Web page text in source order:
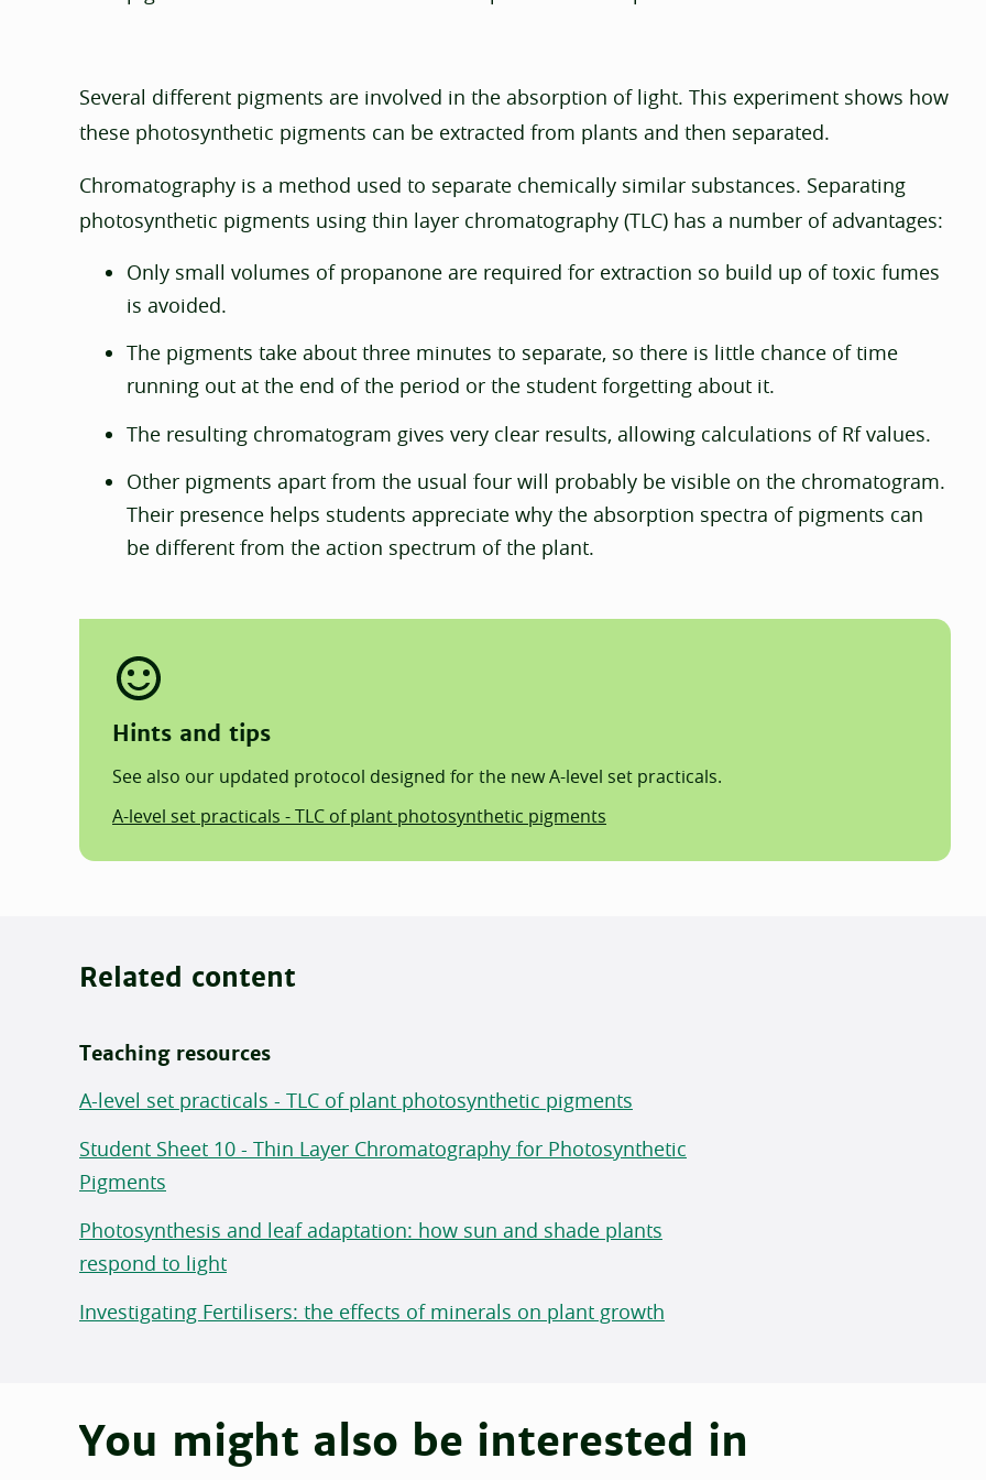
Several different pigments are involved in the absorption of light. This experiment shows how
these photosynthetic pigments can be extracted from plants and then separated.
Chromatography is a method used to separate chemically similar substances. Separating
photosynthetic pigments using thin layer chromatography (TLC) has a number of advantages:
Only small volumes of propanone are required for extraction so build up of toxic fumes
is avoided.
The pigments take about three minutes to separate, so there is little chance of time
running out at the end of the period or the student forgetting about it.
The resulting chromatogram gives very clear results, allowing calculations of Rf values.
Other pigments apart from the usual four will probably be visible on the chromatogram.
Their presence helps students appreciate why the absorption spectra of pigments can
be different from the action spectrum of the plant.
Hints and tips
See also our updated protocol designed for the new A-level set practicals.
A-level set practicals - TLC of plant photosynthetic pigments
Related content
Teaching resources
A-level set practicals - TLC of plant photosynthetic pigments
Student Sheet 10 - Thin Layer Chromatography for Photosynthetic
Pigments
Photosynthesis and leaf adaptation: how sun and shade plants
respond to light
Investigating Fertilisers: the effects of minerals on plant growth
You might also be interested in